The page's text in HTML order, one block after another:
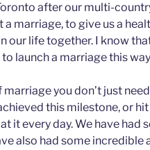
after our multi-
marriage, to give us a
our life together. I know
launch a marriage this
you don’t just
this milestone, or
it every day. We have had
also had some incredible